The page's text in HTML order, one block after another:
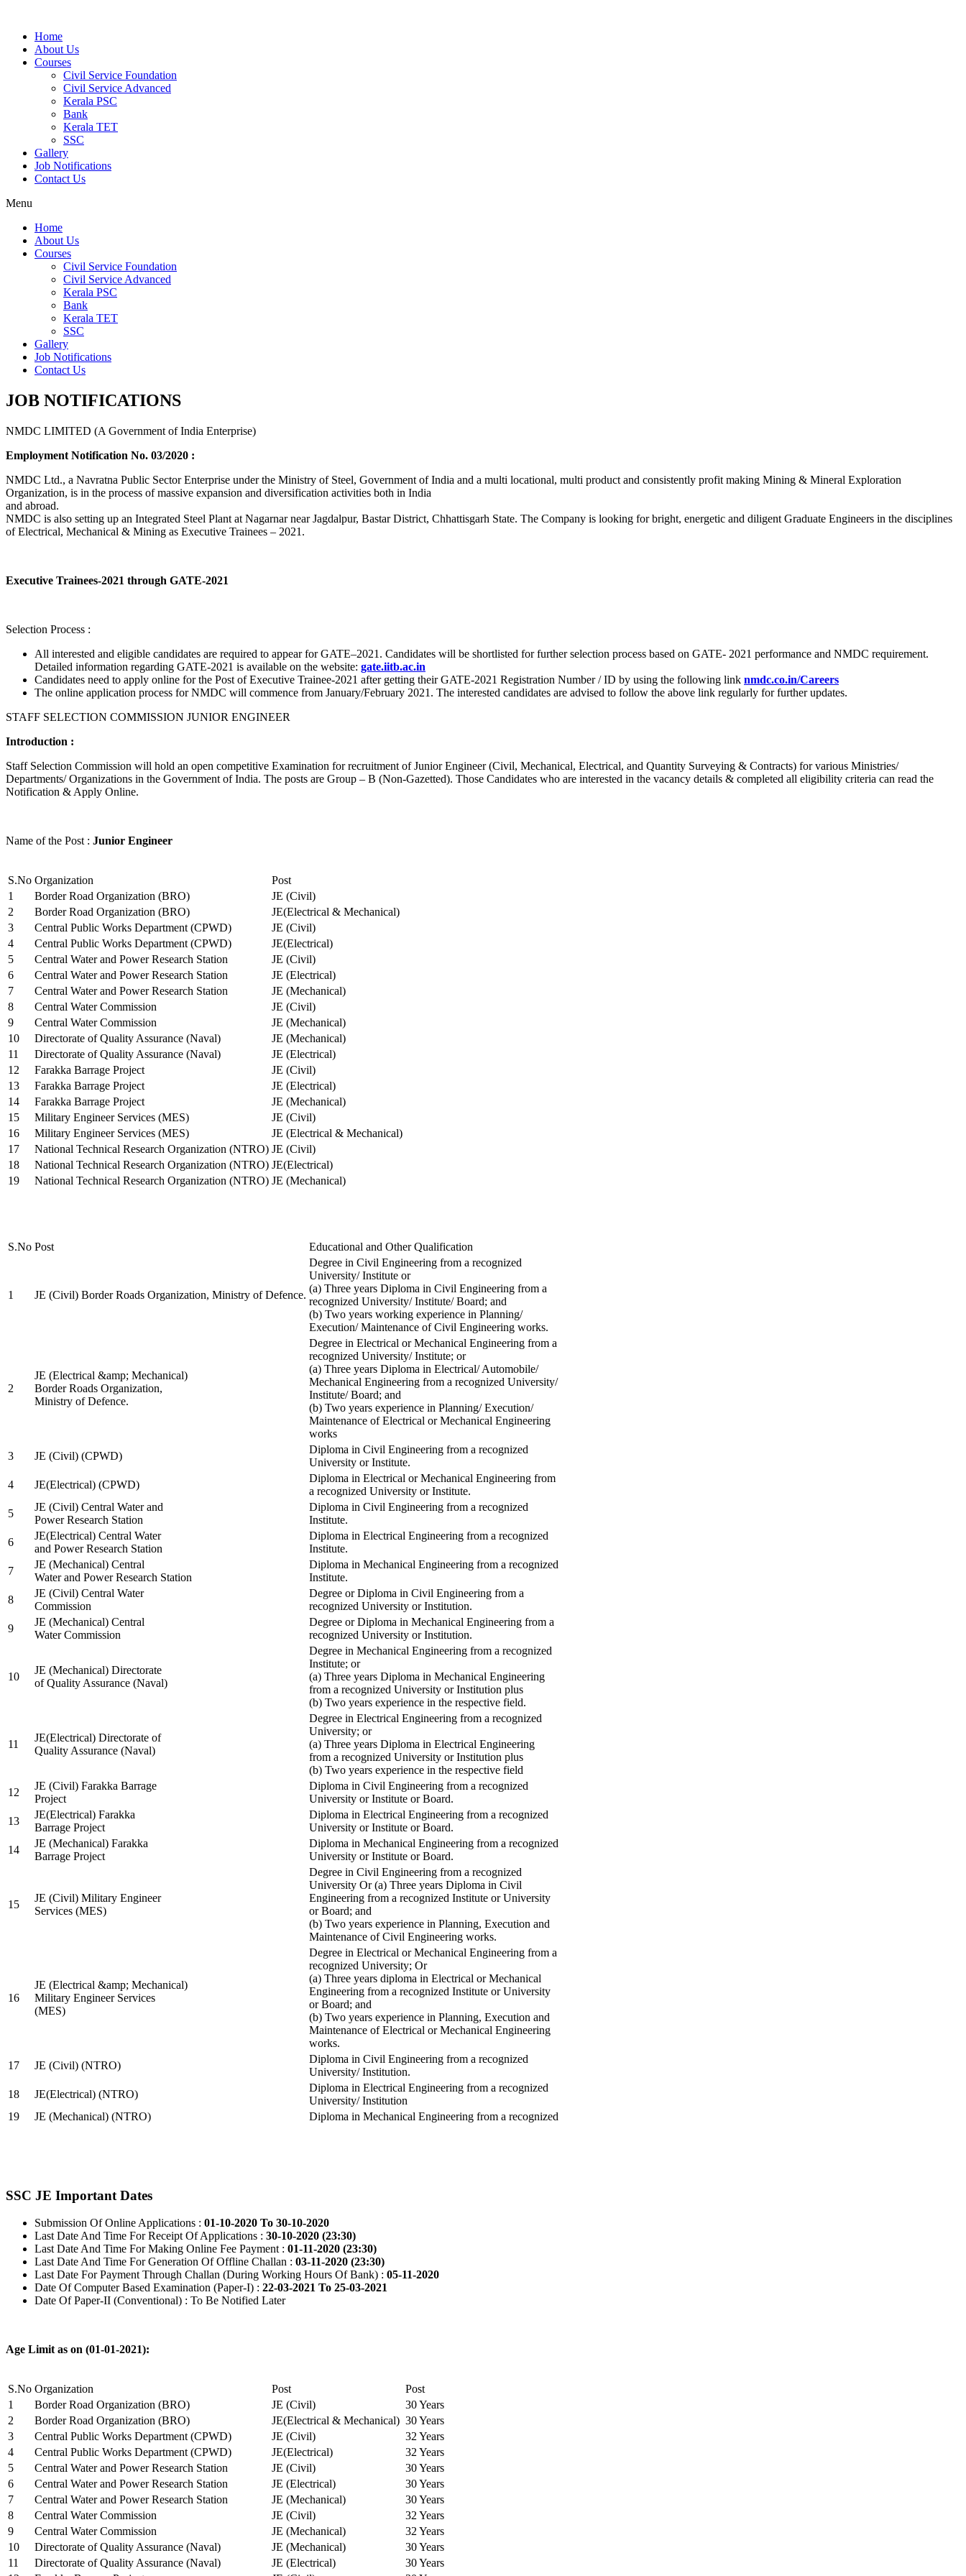
Home
About Us
Courses
Civil Service Foundation
Civil Service Advanced
Kerala PSC
Bank
Kerala TET
SSC
Gallery
Job Notifications
Contact Us
Menu
Home
About Us
Courses
Civil Service Foundation
Civil Service Advanced
Kerala PSC
Bank
Kerala TET
SSC
Gallery
Job Notifications
Contact Us
JOB NOTIFICATIONS
NMDC LIMITED (A Government of India Enterprise)
Employment Notification No. 03/2020 :
NMDC Ltd., a Navratna Public Sector Enterprise under the Ministry of Steel, Government of India and a multi locational, multi product and consistently profit making Mining & Mineral Exploration
Organization, is in the process of massive expansion and diversification activities both in India
and abroad.
NMDC is also setting up an Integrated Steel Plant at Nagarnar near Jagdalpur, Bastar District, Chhattisgarh State. The Company is looking for bright, energetic and diligent Graduate Engineers in the disciplines
of Electrical, Mechanical & Mining as Executive Trainees – 2021.
Executive Trainees-2021 through GATE-2021
Selection Process :
All interested and eligible candidates are required to appear for GATE–2021. Candidates will be shortlisted for further selection process based on GATE- 2021 performance and NMDC requirement.
Detailed information regarding GATE-2021 is available on the website: gate.iitb.ac.in
Candidates need to apply online for the Post of Executive Trainee-2021 after getting their GATE-2021 Registration Number / ID by using the following link nmdc.co.in/Careers
The online application process for NMDC will commence from January/February 2021. The interested candidates are advised to follow the above link regularly for further updates.
STAFF SELECTION COMMISSION JUNIOR ENGINEER
Introduction :
Staff Selection Commission will hold an open competitive Examination for recruitment of Junior Engineer (Civil, Mechanical, Electrical, and Quantity Surveying & Contracts) for various Ministries/
Departments/ Organizations in the Government of India. The posts are Group – B (Non-Gazetted). Those Candidates who are interested in the vacancy details & completed all eligibility criteria can read the
Notification & Apply Online.
Name of the Post : Junior Engineer
S.No Organization
Post
1
Border Road Organization (BRO)
JE (Civil)
2
Border Road Organization (BRO)
JE(Electrical & Mechanical)
3
Central Public Works Department (CPWD)
JE (Civil)
4
Central Public Works Department (CPWD)
JE(Electrical)
5
Central Water and Power Research Station
JE (Civil)
6
Central Water and Power Research Station
JE (Electrical)
7
Central Water and Power Research Station
JE (Mechanical)
8
Central Water Commission
JE (Civil)
9
Central Water Commission
JE (Mechanical)
10
Directorate of Quality Assurance (Naval)
JE (Mechanical)
11
Directorate of Quality Assurance (Naval)
JE (Electrical)
12
Farakka Barrage Project
JE (Civil)
13
Farakka Barrage Project
JE (Electrical)
14
Farakka Barrage Project
JE (Mechanical)
15
Military Engineer Services (MES)
JE (Civil)
16
Military Engineer Services (MES)
JE (Electrical & Mechanical)
17
National Technical Research Organization (NTRO) JE (Civil)
18
National Technical Research Organization (NTRO) JE(Electrical)
19
National Technical Research Organization (NTRO) JE (Mechanical)
S.No Post Educational and Other Qualification
1 JE (Civil) Border Roads Organization, Ministry of Defence.
Degree in Civil Engineering from a recognized
University/ Institute or
(a) Three years Diploma in Civil Engineering from a
recognized University/ Institute/ Board; and
(b) Two years working experience in Planning/
Execution/ Maintenance of Civil Engineering works.
2
JE (Electrical &amp; Mechanical)
Border Roads Organization,
Ministry of Defence.
Degree in Electrical or Mechanical Engineering from a
recognized University/ Institute; or
(a) Three years Diploma in Electrical/ Automobile/
Mechanical Engineering from a recognized University/
Institute/ Board; and
(b) Two years experience in Planning/ Execution/
Maintenance of Electrical or Mechanical Engineering
works
3
JE (Civil) (CPWD)
Diploma in Civil Engineering from a recognized
University or Institute.
4
JE(Electrical) (CPWD)
Diploma in Electrical or Mechanical Engineering from
a recognized University or Institute.
5
JE (Civil) Central Water and
Power Research Station
Diploma in Civil Engineering from a recognized
Institute.
6
JE(Electrical) Central Water
and Power Research Station
Diploma in Electrical Engineering from a recognized
Institute.
7
JE (Mechanical) Central
Water and Power Research Station
Diploma in Mechanical Engineering from a recognized
Institute.
8
JE (Civil) Central Water
Commission
Degree or Diploma in Civil Engineering from a
recognized University or Institution.
9
JE (Mechanical) Central
Water Commission
Degree or Diploma in Mechanical Engineering from a
recognized University or Institution.
10
JE (Mechanical) Directorate
of Quality Assurance (Naval)
Degree in Mechanical Engineering from a recognized
Institute; or
(a) Three years Diploma in Mechanical Engineering
from a recognized University or Institution plus
(b) Two years experience in the respective field.
11
JE(Electrical) Directorate of
Quality Assurance (Naval)
Degree in Electrical Engineering from a recognized
University; or
(a) Three years Diploma in Electrical Engineering
from a recognized University or Institution plus
(b) Two years experience in the respective field
12
JE (Civil) Farakka Barrage
Project
Diploma in Civil Engineering from a recognized
University or Institute or Board.
13
JE(Electrical) Farakka
Barrage Project
Diploma in Electrical Engineering from a recognized
University or Institute or Board.
14
JE (Mechanical) Farakka
Barrage Project
Diploma in Mechanical Engineering from a recognized
University or Institute or Board.
15
JE (Civil) Military Engineer
Services (MES)
Degree in Civil Engineering from a recognized
University Or (a) Three years Diploma in Civil
Engineering from a recognized Institute or University
or Board; and
(b) Two years experience in Planning, Execution and
Maintenance of Civil Engineering works.
16
JE (Electrical &amp; Mechanical)
Military Engineer Services
(MES)
Degree in Electrical or Mechanical Engineering from a
recognized University; Or
(a) Three years diploma in Electrical or Mechanical
Engineering from a recognized Institute or University
or Board; and
(b) Two years experience in Planning, Execution and
Maintenance of Electrical or Mechanical Engineering
works.
17
JE (Civil) (NTRO)
Diploma in Civil Engineering from a recognized
University/ Institution.
18
JE(Electrical) (NTRO)
Diploma in Electrical Engineering from a recognized
University/ Institution
19
JE (Mechanical) (NTRO) Diploma in Mechanical Engineering from a recognized
SSC JE Important Dates
Submission Of Online Applications : 01-10-2020 To 30-10-2020
Last Date And Time For Receipt Of Applications : 30-10-2020 (23:30)
Last Date And Time For Making Online Fee Payment : 01-11-2020 (23:30)
Last Date And Time For Generation Of Offline Challan : 03-11-2020 (23:30)
Last Date For Payment Through Challan (During Working Hours Of Bank) : 05-11-2020
Date Of Computer Based Examination (Paper-I) : 22-03-2021 To 25-03-2021
Date Of Paper-II (Conventional) : To Be Notified Later
Age Limit as on (01-01-2021):
S.No Organization Post
Post
1
Border Road Organization (BRO) JE (Civil)
30 Years
2
Border Road Organization (BRO) JE(Electrical & Mechanical) 30 Years
3
Central Public Works Department (CPWD) JE (Civil)
32 Years
4
Central Public Works Department (CPWD) JE(Electrical)
32 Years
5
Central Water and Power Research Station JE (Civil)
30 Years
6
Central Water and Power Research Station JE (Electrical)
30 Years
7
Central Water and Power Research Station JE (Mechanical)
30 Years
8
Central Water Commission JE (Civil)
32 Years
9
Central Water Commission JE (Mechanical)
32 Years
10
Directorate of Quality Assurance (Naval) JE (Mechanical)
30 Years
11
Directorate of Quality Assurance (Naval) JE (Electrical)
30 Years